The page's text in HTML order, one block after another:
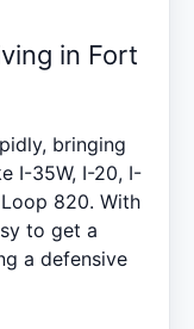
in Fort
bringing
I-35W, I-20, I-
820. With
to get a
a defensive